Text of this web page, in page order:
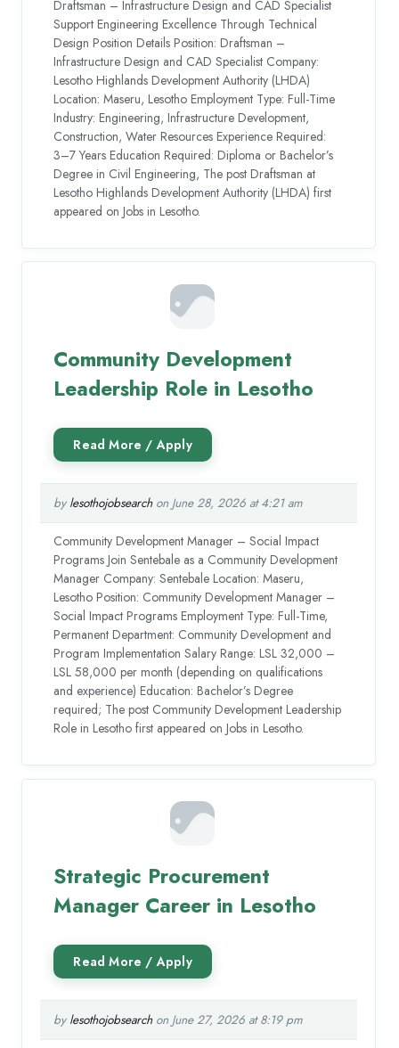
Draftsman – Infrastructure Design and CAD Specialist
Support Engineering Excellence Through Technical
Design Position Details Position: Draftsman –
Infrastructure Design and CAD Specialist Company:
Lesotho Highlands Development Authority (LHDA)
Location: Maseru, Lesotho Employment Type: Full-Time
Industry: Engineering, Infrastructure Development,
Construction, Water Resources Experience Required:
3–7 Years Education Required: Diploma or Bachelor’s
Degree in Civil Engineering, The post Draftsman at
Lesotho Highlands Development Authority (LHDA) first
appeared on Jobs in Lesotho.
Community Development
Leadership Role in Lesotho
by lesothojobsearchon June 28, 2026 at 4:21 am
Community Development Manager – Social Impact
Programs Join Sentebale as a Community Development
Manager Company: Sentebale Location: Maseru,
Lesotho Position: Community Development Manager –
Social Impact Programs Employment Type: Full-Time,
Permanent Department: Community Development and
Program Implementation Salary Range: LSL 32,000 –
LSL 58,000 per month (depending on qualifications
and experience) Education: Bachelor’s Degree
required; The post Community Development Leadership
Role in Lesotho first appeared on Jobs in Lesotho.
Strategic Procurement
Manager Career in Lesotho
by lesothojobsearchon June 27, 2026 at 8:19 pm